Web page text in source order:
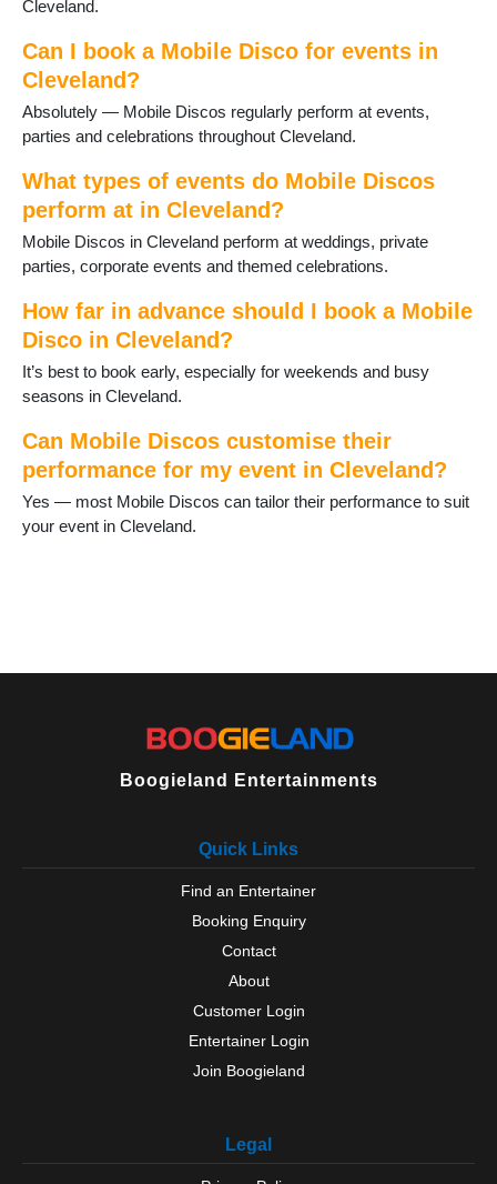
Cleveland.
Can I book a Mobile Disco for events in
Cleveland?
Absolutely — Mobile Discos regularly perform at events,
parties and celebrations throughout Cleveland.
What types of events do Mobile Discos
perform at in Cleveland?
Mobile Discos in Cleveland perform at weddings, private
parties, corporate events and themed celebrations.
How far in advance should I book a Mobile
Disco in Cleveland?
It’s best to book early, especially for weekends and busy
seasons in Cleveland.
Can Mobile Discos customise their
performance for my event in Cleveland?
Yes — most Mobile Discos can tailor their performance to suit
your event in Cleveland.
Boogieland Entertainments
Quick Links
Find an Entertainer
Booking Enquiry
Contact
About
Customer Login
Entertainer Login
Join Boogieland
Legal